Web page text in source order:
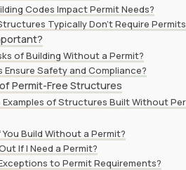
Codes Impact Permit Needs?
Typically Don’t Require
of Building Without a Permit?
Ensure Safety and Compliance?
Permit-Free Structures
Examples of Structures Built Without
Build Without a Permit?
If I Need a Permit?
to Permit Requirements?